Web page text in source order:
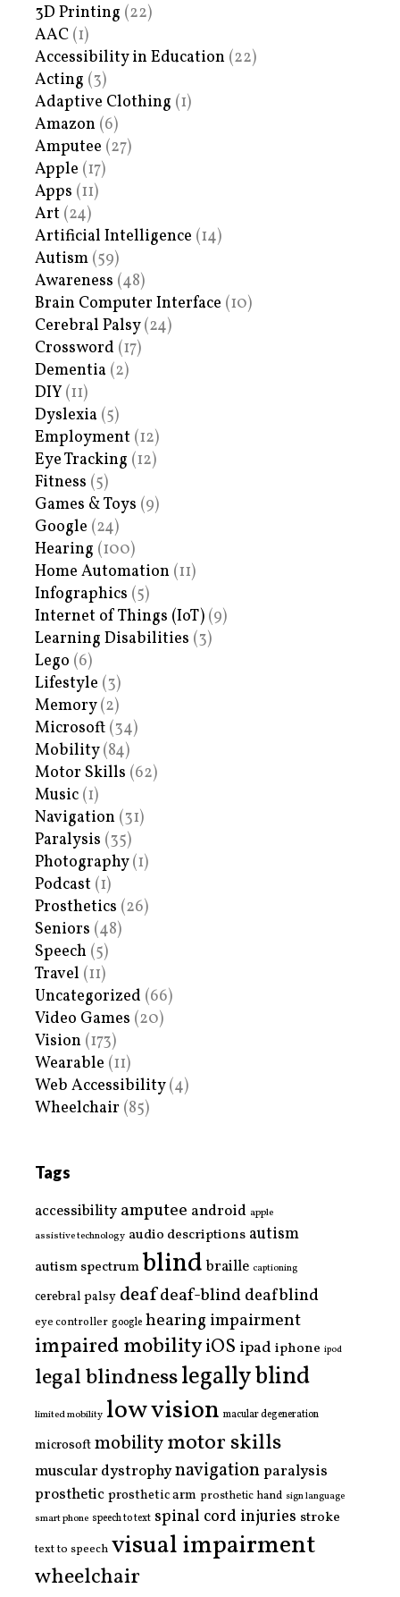
3D Printing (22)
AAC (1)
Accessibility in Education (22)
Acting (3)
Adaptive Clothing (1)
Amazon (6)
Amputee (27)
Apple (17)
Apps (11)
Art (24)
Artificial Intelligence (14)
Autism (59)
Awareness (48)
Brain Computer Interface (10)
Cerebral Palsy(24)
Crossword (17)
Dementia (2)
DIY (11)
Dyslexia (5)
Employment (12)
Eye Tracking (12)
Fitness (5)
Games & Toys (9)
Google (24)
Hearing (100)
Home Automation (11)
Infographics (5)
Internet of Things (IoT) (9)
Learning Disabilities (3)
Lego (6)
Lifestyle (3)
Memory(2)
Microsoft (34)
Mobility(84)
Motor Skills (62)
Music (1)
Navigation (31)
Paralysis (35)
Photography(1)
Podcast (1)
Prosthetics (26)
Seniors (48)
Speech (5)
Travel (11)
Uncategorized (66)
Video Games (20)
Vision (173)
Wearable (11)
Web Accessibility(4)
Wheelchair (85)
Tags
accessibility amputee android apple
assistive technology audio descriptions autism
autism spectrumblind braille captioning
cerebral palsy deafdeaf-blinddeafblind
eye controller google hearing impairment
impaired mobilityiOS ipad iphone ipod
legal blindnesslegally blind
limited mobility low vision macular degeneration
microsoftmobilitymotor skills
muscular dystrophynavigationparalysis
prostheticprosthetic arm prosthetic hand sign language
smart phone speech to text spinal cord injuries stroke
text to speech visual impairment
wheelchair